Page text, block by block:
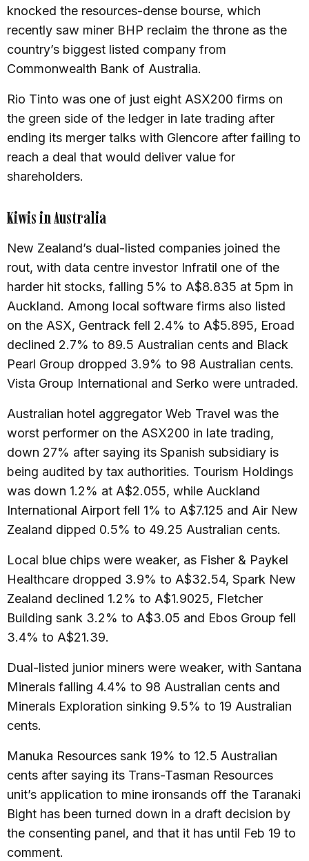
knocked the resources-dense bourse, which
recently saw miner BHP reclaim the throne as the
country’s biggest listed company from
Commonwealth Bank of Australia.
Rio Tinto was one of just eight ASX200 firms on
the green side of the ledger in late trading after
ending its merger talks with Glencore after failing to
reach a deal that would deliver value for
shareholders.
Kiwis in Australia
New Zealand’s dual-listed companies joined the
rout, with data centre investor Infratil one of the
harder hit stocks, falling 5% to A$8.835 at 5pm in
Auckland. Among local software firms also listed
on the ASX, Gentrack fell 2.4% to A$5.895, Eroad
declined 2.7% to 89.5 Australian cents and Black
Pearl Group dropped 3.9% to 98 Australian cents.
Vista Group International and Serko were untraded.
Australian hotel aggregator Web Travel was the
worst performer on the ASX200 in late trading,
down 27% after saying its Spanish subsidiary is
being audited by tax authorities. Tourism Holdings
was down 1.2% at A$2.055, while Auckland
International Airport fell 1% to A$7.125 and Air New
Zealand dipped 0.5% to 49.25 Australian cents.
Local blue chips were weaker, as Fisher & Paykel
Healthcare dropped 3.9% to A$32.54, Spark New
Zealand declined 1.2% to A$1.9025, Fletcher
Building sank 3.2% to A$3.05 and Ebos Group fell
3.4% to A$21.39.
Dual-listed junior miners were weaker, with Santana
Minerals falling 4.4% to 98 Australian cents and
Minerals Exploration sinking 9.5% to 19 Australian
cents.
Manuka Resources sank 19% to 12.5 Australian
cents after saying its Trans-Tasman Resources
unit’s application to mine ironsands off the Taranaki
Bight has been turned down in a draft decision by
the consenting panel, and that it has until Feb 19 to
comment.